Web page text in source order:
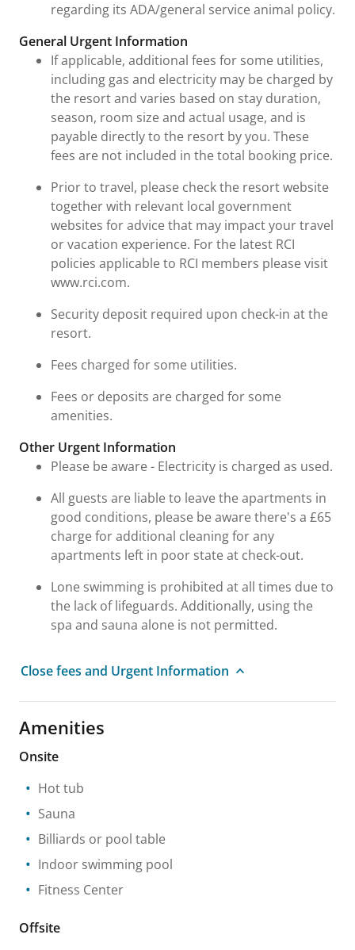
regarding its ADA/general service animal policy.
General Urgent Information
If applicable, additional fees for some utilities,
including gas and electricity may be charged by
the resort and varies based on stay duration,
season, room size and actual usage, and is
payable directly to the resort by you. These
fees are not included in the total booking price.
Prior to travel, please check the resort website
together with relevant local government
websites for advice that may impact your travel
or vacation experience. For the latest RCI
policies applicable to RCI members please visit
www.rci.com.
Security deposit required upon check-in at the
resort.
Fees charged for some utilities.
Fees or deposits are charged for some
amenities.
Other Urgent Information
Please be aware - Electricity is charged as used.
All guests are liable to leave the apartments in
good conditions, please be aware there's a £65
charge for additional cleaning for any
apartments left in poor state at check-out.
Lone swimming is prohibited at all times due to
the lack of lifeguards. Additionally, using the
spa and sauna alone is not permitted.
Close fees and Urgent Information
Amenities
Onsite
Hot tub
Sauna
Billiards or pool table
Indoor swimming pool
Fitness Center
Offsite